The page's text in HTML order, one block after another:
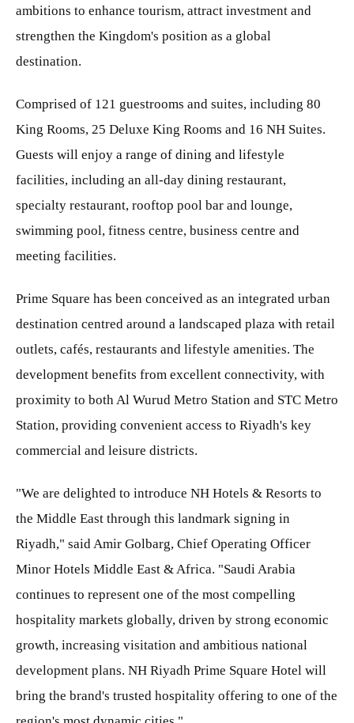
ambitions to enhance tourism, attract investment and
strengthen the Kingdom's position as a global
destination.
Comprised of 121 guestrooms and suites, including 80
King Rooms, 25 Deluxe King Rooms and 16 NH Suites.
Guests will enjoy a range of dining and lifestyle
facilities, including an all-day dining restaurant,
specialty restaurant, rooftop pool bar and lounge,
swimming pool, fitness centre, business centre and
meeting facilities.
Prime Square has been conceived as an integrated urban
destination centred around a landscaped plaza with retail
outlets, cafés, restaurants and lifestyle amenities. The
development benefits from excellent connectivity, with
proximity to both Al Wurud Metro Station and STC Metro
Station, providing convenient access to Riyadh's key
commercial and leisure districts.
"We are delighted to introduce NH Hotels & Resorts to
the Middle East through this landmark signing in
Riyadh," said Amir Golbarg, Chief Operating Officer
Minor Hotels Middle East & Africa. "Saudi Arabia
continues to represent one of the most compelling
hospitality markets globally, driven by strong economic
growth, increasing visitation and ambitious national
development plans. NH Riyadh Prime Square Hotel will
bring the brand's trusted hospitality offering to one of the